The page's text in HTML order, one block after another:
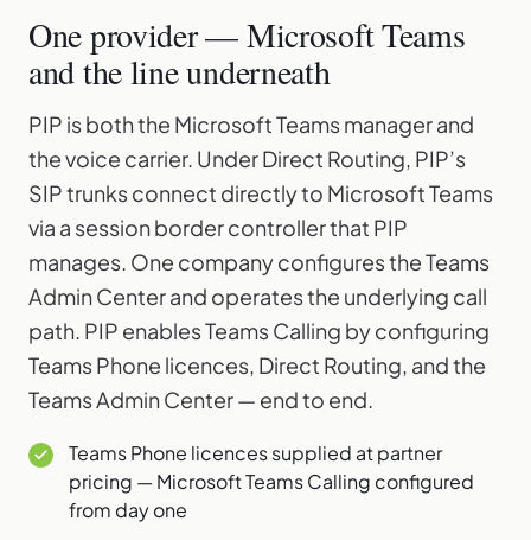
One provider — Microsoft Teams
and the line underneath
PIP is both the Microsoft Teams manager and
the voice carrier. Under Direct Routing, PIP’s
SIP trunks connect directly to Microsoft Teams
via a session border controller that PIP
manages. One company configures the Teams
Admin Center and operates the underlying call
path. PIP enables Teams Calling by configuring
Teams Phone licences, Direct Routing, and the
Teams Admin Center — end to end.
Teams Phone licences supplied at partner
pricing — Microsoft Teams Calling configured
from day one